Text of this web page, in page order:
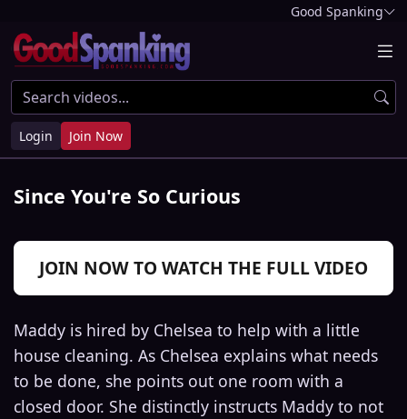
Good Spanking
Login Join Now
Since You're So Curious
JOIN NOW TO WATCH THE FULL VIDEO
Maddy is hired by Chelsea to help with a little
house cleaning. As Chelsea explains what needs
to be done, she points out one room with a
closed door. She distinctly instructs Maddy to not